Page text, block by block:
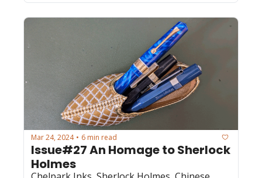
Mar 24, 2024 • 6 min read
Issue#27 An Homage to Sherlock
Holmes